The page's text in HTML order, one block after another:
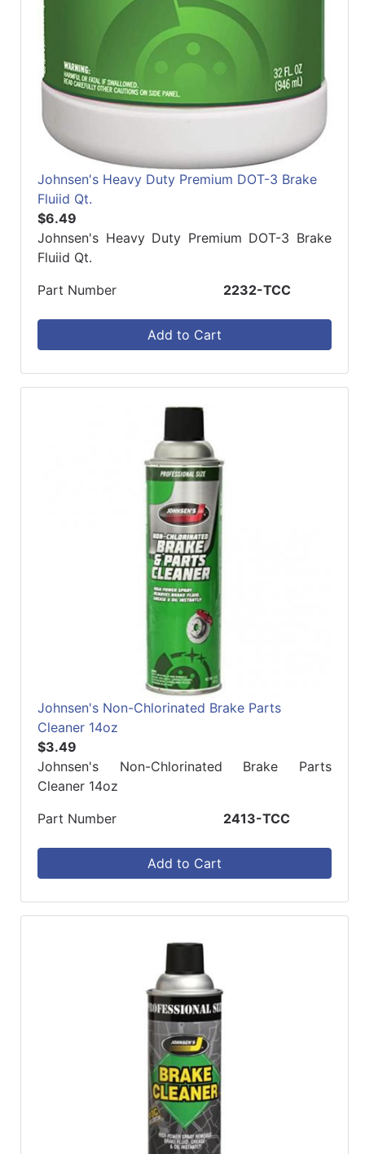
Johnsen's Heavy Duty Premium DOT-3 Brake
Fluiid Qt.
$6.49
Johnsen's Heavy Duty Premium DOT-3 Brake
Fluiid Qt.
Part Number
2232-TCC
Add to Cart
Johnsen's Non-Chlorinated Brake Parts
Cleaner 14oz
$3.49
Johnsen's Non-Chlorinated Brake Parts
Cleaner 14oz
Part Number
2413-TCC
Add to Cart